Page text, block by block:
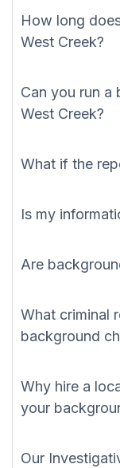
How long
West Creek?
Can you run a
West Creek?
What if the
Is my
Are
What criminal
background
Why hire a
your
Our